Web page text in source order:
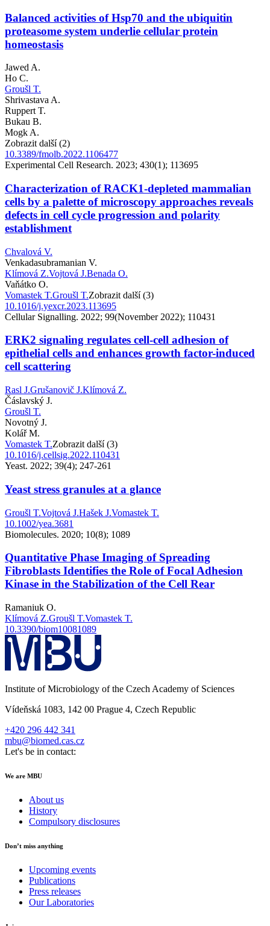
Balanced activities of Hsp70 and the ubiquitin
proteasome system underlie cellular protein
homeostasis
Jawed A.
Ho C.
Groušl T.
Shrivastava A.
Ruppert T.
Bukau B.
Mogk A.
Zobrazit další (2)
10.3389/fmolb.2022.1106477
Experimental Cell Research. 2023; 430(1); 113695
Characterization of RACK1-depleted mammalian
cells by a palette of microscopy approaches reveals
defects in cell cycle progression and polarity
establishment
Chvalová V.
Venkadasubramanian V.
Klímová Z.Vojtová J.Benada O.
Vaňátko O.
Vomastek T.Groušl T.Zobrazit další (3)
10.1016/j.yexcr.2023.113695
Cellular Signalling. 2022; 99(November 2022); 110431
ERK2 signaling regulates cell-cell adhesion of
epithelial cells and enhances growth factor-induced
cell scattering
Rasl J.Grušanovič J.Klímová Z.
Čáslavský J.
Groušl T.
Novotný J.
Kolář M.
Vomastek T.Zobrazit další (3)
10.1016/j.cellsig.2022.110431
Yeast. 2022; 39(4); 247-261
Yeast stress granules at a glance
Groušl T.Vojtová J.Hašek J.Vomastek T.
10.1002/yea.3681
Biomolecules. 2020; 10(8); 1089
Quantitative Phase Imaging of Spreading
Fibroblasts Identifies the Role of Focal Adhesion
Kinase in the Stabilization of the Cell Rear
Ramaniuk O.
Klímová Z.Groušl T.Vomastek T.
10.3390/biom10081089
Institute of Microbiology of the Czech Academy of Sciences
Vídeňská 1083, 142 00 Prague 4, Czech Republic
+420 296 442 341
mbu@biomed.cas.cz
Let's be in contact:
We are MBU
About us
History
Compulsory disclosures
Don’t miss anything
Upcoming events
Publications
Press releases
Our Laboratories